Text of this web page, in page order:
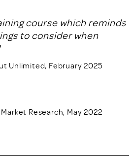
course which reminds
to consider when
Unlimited, February 2025
Research, May 2022